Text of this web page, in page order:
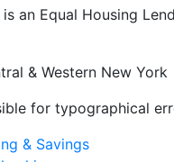
an Equal Housing
& Western New York
for typographical
& Savings